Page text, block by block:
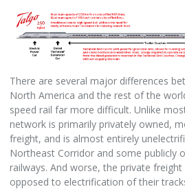
There are several major differences
North America and the rest of the
speed rail far more difficult. Unlike
network is primarily privately owned,
freight, and is almost entirely
Northeast Corridor and some publicly
railways. And worse, the private
opposed to electrification of their